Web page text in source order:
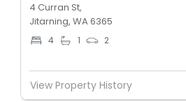
4 Curran St,
Jitarning, WA 6365
4 1 2
View Property History